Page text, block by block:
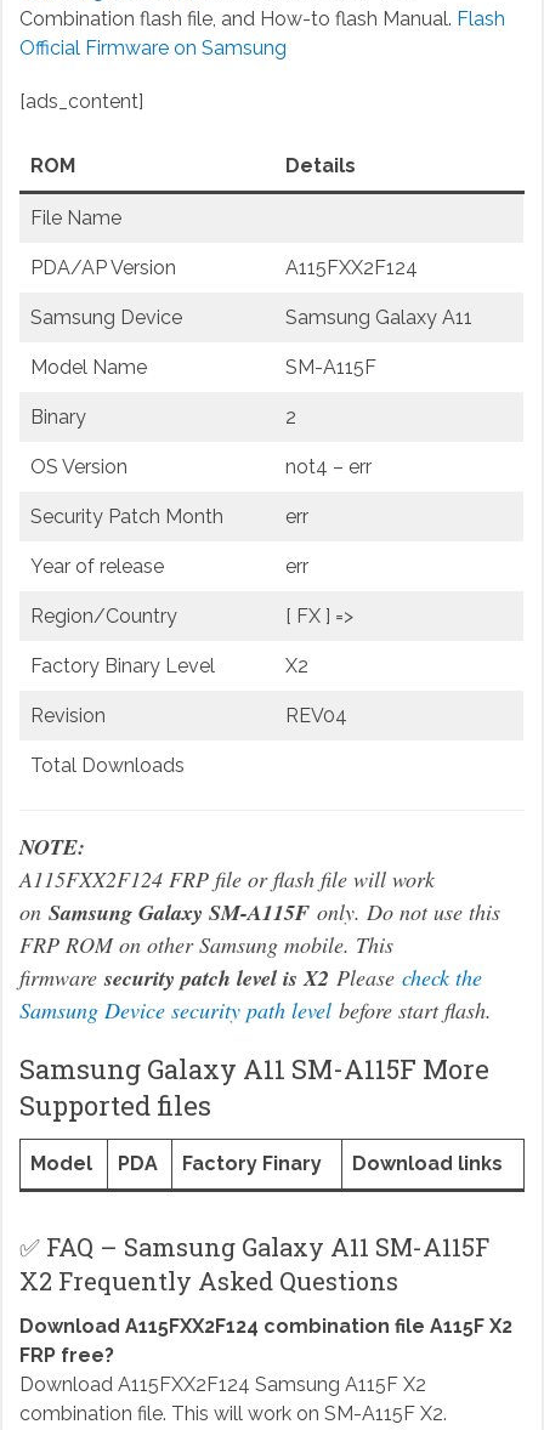
Combination flash file, and How-to flash Manual. Flash
Official Firmware on Samsung
[ads_content]
ROM Details
File Name
PDA/AP Version A115FXX2F124
Samsung Device Samsung Galaxy A11
Model Name SM-A115F
Binary 2
OS Version not4 – err
Security Patch Month err
Year of release err
Region/Country [ FX ] =>
Factory Binary Level X2
Revision REV04
Total Downloads
NOTE:
A115FXX2F124 FRP file or flash file will work
on Samsung Galaxy SM-A115Fonly. Do not use this
FRP ROM on other Samsung mobile. This
firmwaresecurity patch level is X2 Please check the
Samsung Device security path levelbefore start flash.
Samsung Galaxy A11 SM-A115F More
Supported files
Model PDA Factory Finary Download links
✅ FAQ – Samsung Galaxy A11 SM-A115F
X2 Frequently Asked Questions
Download A115FXX2F124 combination file A115F X2
FRP free?
Download A115FXX2F124 Samsung A115F X2
combination file. This will work on SM-A115F X2.